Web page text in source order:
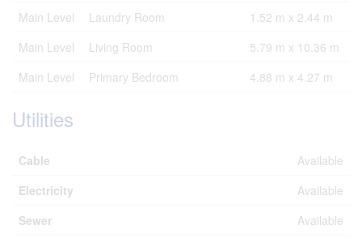
Main Level
Laundry Room
1.52 m x 2.44 m
Main Level
Living Room
5.79 m x 10.36 m
Main Level
Primary Bedroom 4.88 m x 4.27 m
Utilities
Cable
Available
Electricity
Available
Sewer
Available